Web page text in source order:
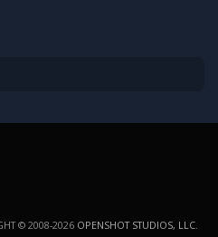
© 2008-2026 OPENSHOT STUDIOS, LLC